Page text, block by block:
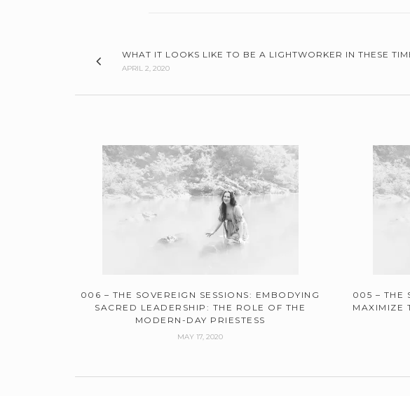
WHAT IT LOOKS LIKE TO BE A LIGHTWORKER IN THESE
APRIL 2, 2020
006 – THE SOVEREIGN SESSIONS: EMBODYING
SACRED LEADERSHIP: THE ROLE OF THE
MODERN-DAY PRIESTESS
MAY 17, 2020
005 – THE
MAXIMIZE